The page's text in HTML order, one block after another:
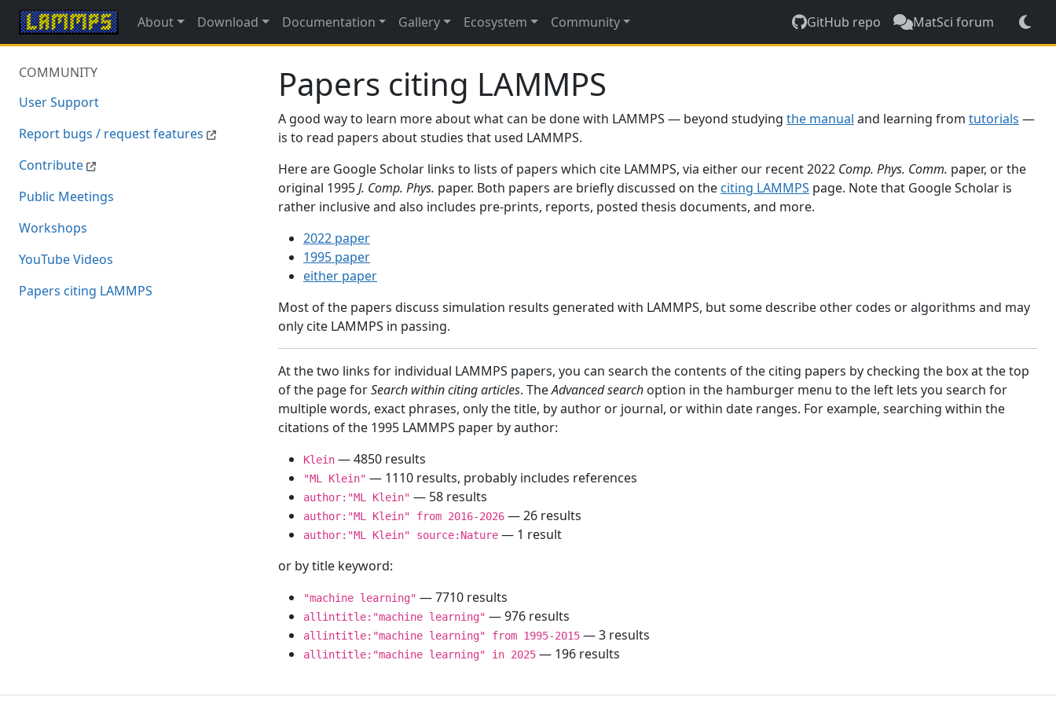
About Download Documentation Gallery Ecosystem Community GitHub repo MatSci forum
COMMUNITY
User Support
Report bugs / request features
Contribute
Public Meetings
Workshops
YouTube Videos
Papers citing LAMMPS
Papers citing LAMMPS
A good way to learn more about what can be done with LAMMPS — beyond studying the manual and learning from tutorials —
is to read papers about studies that used LAMMPS.
Here are Google Scholar links to lists of papers which cite LAMMPS, via either our recent 2022 Comp. Phys. Comm. paper, or the
original 1995J. Comp. Phys. paper. Both papers are briefly discussed on the citing LAMMPS page. Note that Google Scholar is
rather inclusive and also includes pre-prints, reports, posted thesis documents, and more.
2022 paper
1995 paper
either paper
Most of the papers discuss simulation results generated with LAMMPS, but some describe other codes or algorithms and may
only cite LAMMPS in passing.
At the two links for individual LAMMPS papers, you can search the contents of the citing papers by checking the box at the top
of the page forSearch within citing articles. TheAdvanced search option in the hamburger menu to the left lets you search for
multiple words, exact phrases, only the title, by author or journal, or within date ranges. For example, searching within the
citations of the 1995 LAMMPS paper by author:
Klein — 4850 results
"ML Klein" — 1110 results, probably includes references
author:"ML Klein" — 58 results
author:"ML Klein" from 2016-2026 — 26 results
author:"ML Klein" source:Nature — 1 result
or by title keyword:
"machine learning" — 7710 results
allintitle:"machine learning" — 976 results
allintitle:"machine learning" from 1995-2015 — 3 results
allintitle:"machine learning" in 2025 — 196 results